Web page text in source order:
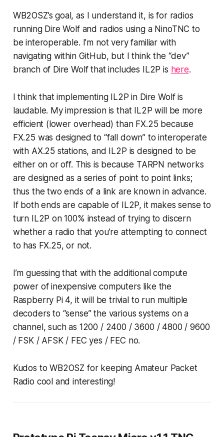
WB2OSZ’s goal, as I understand it, is for radios
running Dire Wolf and radios using a NinoTNC to
be interoperable. I’m not very familiar with
navigating within GitHub, but I think the “dev”
branch of Dire Wolf that includes IL2P is here.
I think that implementing IL2P in Dire Wolf is
laudable. My impression is that IL2P will be more
efficient (lower overhead) than FX.25 because
FX.25 was designed to “fall down” to interoperate
with AX.25 stations, and IL2P is designed to be
either on or off. This is because TARPN networks
are designed as a series of point to point links;
thus the two ends of a link are known in advance.
If both ends are capable of IL2P, it makes sense to
turn IL2P on 100% instead of trying to discern
whether a radio that you’re attempting to connect
to has FX.25, or not.
I’m guessing that with the additional compute
power of inexpensive computers like the
Raspberry Pi 4, it will be trivial to run multiple
decoders to “sense” the various systems on a
channel, such as 1200 / 2400 / 3600 / 4800 / 9600
/ FSK / AFSK / FEC yes / FEC no.
Kudos to WB2OSZ for keeping Amateur Packet
Radio cool and interesting!